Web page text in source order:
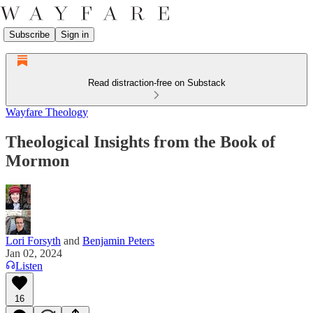
Subscribe Sign in
Read distraction-free on Substack
Wayfare Theology
Theological Insights from the Book of
Mormon
Lori Forsyth and Benjamin Peters
Jan 02, 2024
Listen
16